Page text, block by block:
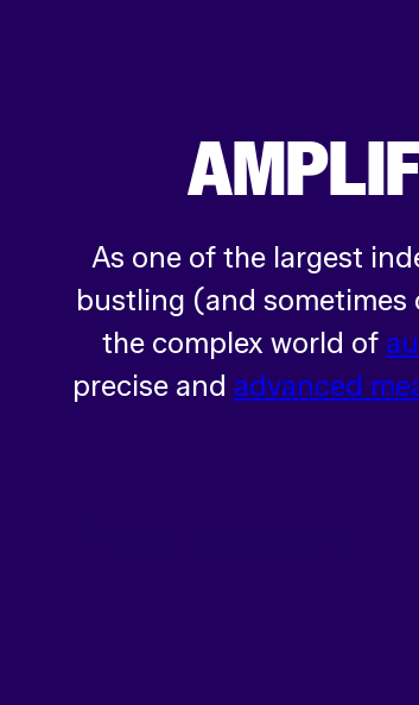
As one of the largest
bustling (and sometimes
the complex world of
precise and advanced